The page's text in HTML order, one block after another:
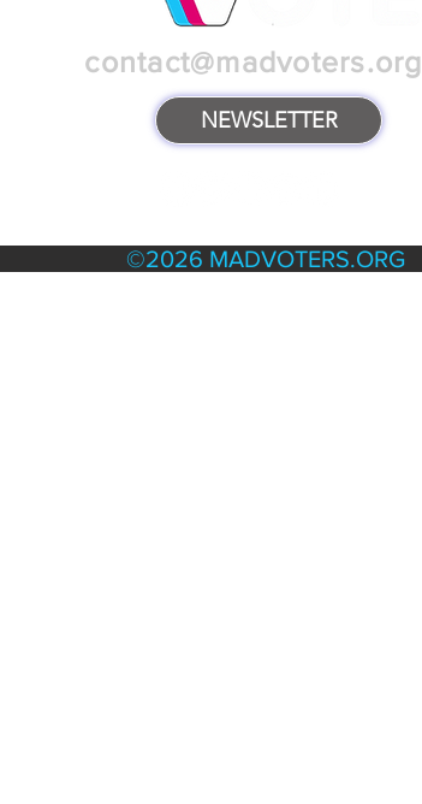
contact@madvoters.org
NEWSLETTER
©2026 MADVOTERS.ORG